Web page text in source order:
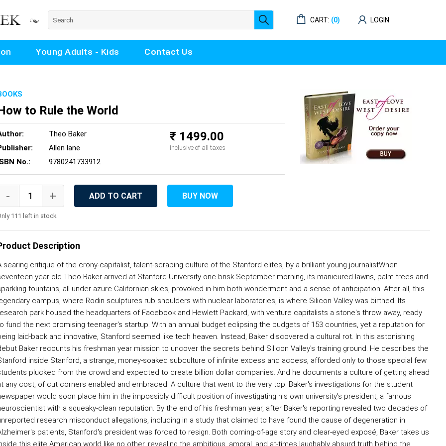
CART: (0) LOGIN
Young Adults - Kids Contact Us
to Rule the World
Theo Baker
Allen lane
No.:
9780241733912
₹ 1499.00
Inclusive of all taxes
111 left in stock
ADD TO CART BUY NOW
Description
searing critique of the crony-capitalist, talent-scraping culture of the Stanford elites, by a brilliant young journalistWhen
year old Theo Baker arrived at Stanford University one brisk September morning, its manicured lawns, palm trees and
fountains, all under azure Californian skies, provoked in him both wonderment and a sense of anticipation. After all, this
campus, where Rodin sculptures rub shoulders with nuclear laboratories, is where Silicon Valley was birthed. Its
park housed the headquarters of Facebook and Hewlett Packard, with venture capitalists a stone's throw away, ready
fund the next promising teenager's startup. With an annual budget eclipsing the budgets of 153 countries, yet a reputation for
laid-back and innovative, Stanford seemed like tech heaven. Instead, Baker discovered a cultural rot. In this astonishing
Baker recounts his freshman year mission to uncover the secrets behind Silicon Valley's training ground. He describes the
inside Stanford, a strange, money-soaked subculture of infinite excess and access, afforded only to those special few
plucked from the crowd and expected to create billion dollar companies. And he documents a culture of getting ahead
any cost, of cut corners enabled and embraced. A culture that went to the very top. Baker's investigations for the student
would soon place him in the impossibly difficult position of investigating his own university's president, a famous
with a squeaky-clean reputation. By the end of his freshman year, after Baker's reporting revealed two decades of
research misconduct allegations, including in a study that claimed to have found the cause of degeneration in
patients, Stanford's president was forced to resign. Both coming-of-age story and clear-eyed exposé, Baker takes us
this elite American world like no other, revealing the ambitious, amoral, and at-times laughably absurd truth behind the